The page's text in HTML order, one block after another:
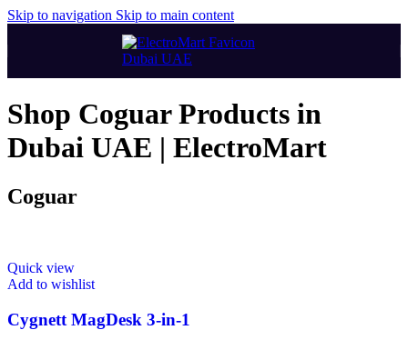
Skip to navigation Skip to main content
Shop Coguar Products in
Dubai UAE | ElectroMart
Coguar
Quick view
Add to wishlist
Cygnett MagDesk 3-in-1